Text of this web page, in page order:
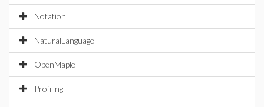
Notation
NaturalLanguage
OpenMaple
Profiling